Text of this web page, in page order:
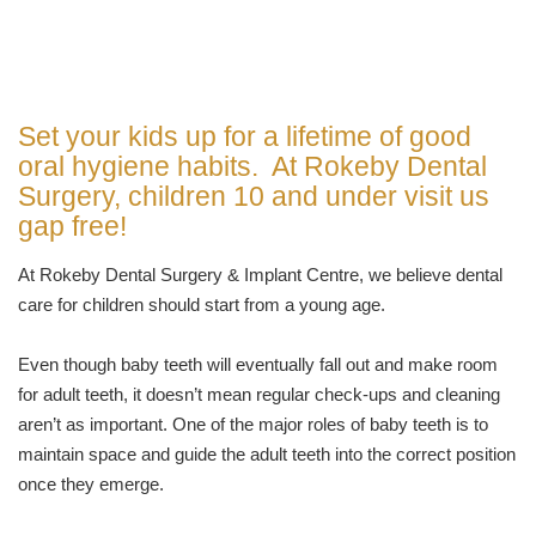
Set your kids up for a lifetime of good
oral hygiene habits. At Rokeby Dental
Surgery, children 10 and under visit us
gap free!
At Rokeby Dental Surgery & Implant Centre, we believe dental
care for children should start from a young age.
Even though baby teeth will eventually fall out and make room
for adult teeth, it doesn’t mean regular check-ups and cleaning
aren’t as important. One of the major roles of baby teeth is to
maintain space and guide the adult teeth into the correct position
once they emerge.